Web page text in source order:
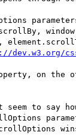
dev.w3.org/
on the
seem to say